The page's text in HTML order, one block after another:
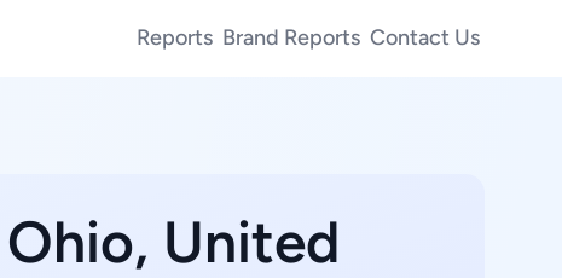
Reports Brand Reports Contact Us
United